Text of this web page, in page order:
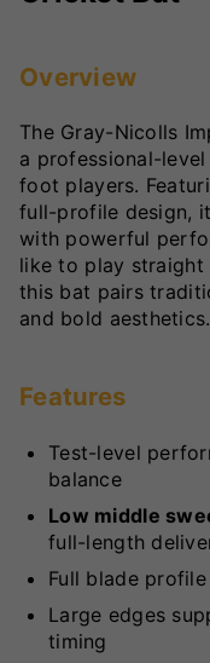
Overview
The Gray-Nicolls
a professional-
foot players.
full-profile design,
with powerful
like to play
this bat pairs
and bold aesthetics.
Features
Test-level
balance
Low middle
full-length
Full blade
Large edges
timing